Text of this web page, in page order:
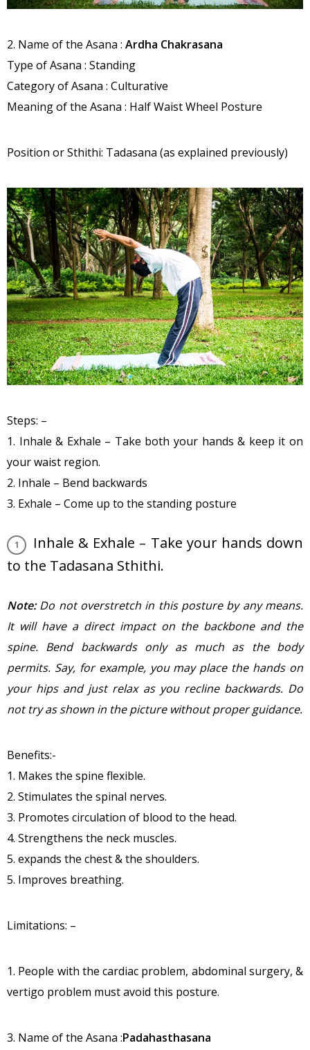
2. Name of the Asana : Ardha Chakrasana
Type of Asana : Standing
Category of Asana : Culturative
Meaning of the Asana : Half Waist Wheel Posture
Position or Sthithi: Tadasana (as explained previously)
Steps: –
1. Inhale & Exhale – Take both your hands & keep it on
your waist region.
2. Inhale – Bend backwards
3. Exhale – Come up to the standing posture
Inhale & Exhale – Take your hands down
to the Tadasana Sthithi.
Note:Do not overstretch in this posture by any means.
It will have a direct impact on the backbone and the
spine. Bend backwards only as much as the body
permits. Say, for example, you may place the hands on
your hips and just relax as you recline backwards. Do
not try as shown in the picture without proper guidance.
Benefits:-
1. Makes the spine flexible.
2. Stimulates the spinal nerves.
3. Promotes circulation of blood to the head.
4. Strengthens the neck muscles.
5. expands the chest & the shoulders.
5. Improves breathing.
Limitations: –
1. People with the cardiac problem, abdominal surgery, &
vertigo problem must avoid this posture.
3. Name of the Asana :Padahasthasana